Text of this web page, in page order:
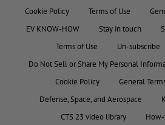
Cookie Policy
Terms of Use
EV KNOW-HOW
Stay in touch
Terms of Use
Un-subscribe
Do Not Sell or Share My Personal
Cookie Policy
General
Defense, Space, and Aerospace
CTS 23 video library